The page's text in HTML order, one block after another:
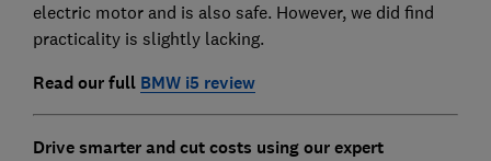
electric motor and is also safe. However, we did find
practicality is slightly lacking.
Read our full BMW i5 review
Drive smarter and cut costs using our expert